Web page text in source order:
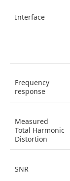
Interface
Frequency
response
Measured
Total Harmonic
Distortion
SNR